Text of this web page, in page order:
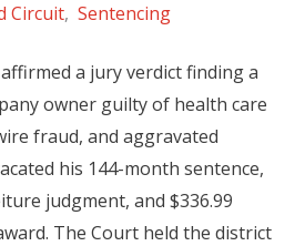
Circuit, Sentencing
a jury verdict finding a
owner guilty of health care
fraud, and aggravated
his 144-month sentence,
judgment, and $336.99
The Court held the district